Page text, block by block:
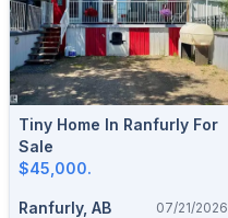
Tiny Home In Ranfurly For
Sale
$45,000.
Ranfurly, AB 07/21/2026